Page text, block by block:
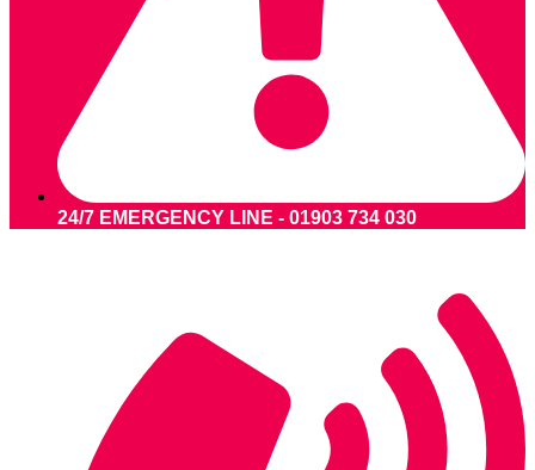
24/7 EMERGENCY LINE - 01903 734 030